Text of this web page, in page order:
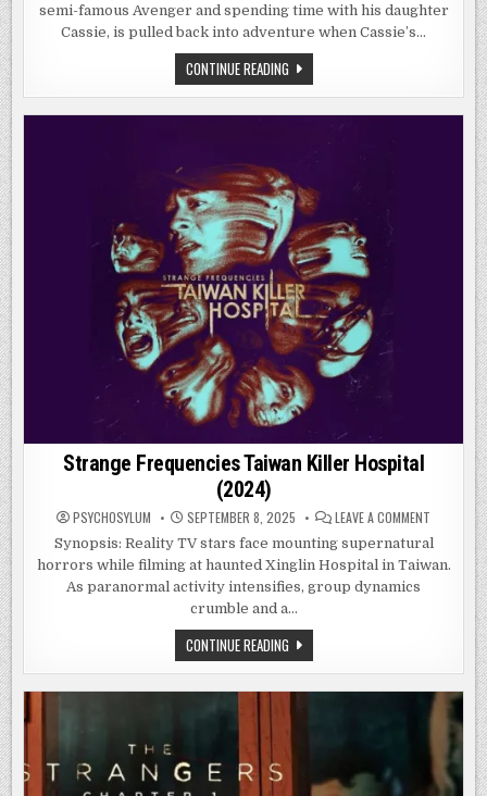
THE
semi-famous Avenger and spending time with his daughter
Cassie, is pulled back into adventure when Cassie’s…
CONTINUE READINGANT-
MAN
AND
QUANTUMANIA
Strange Frequencies Taiwan Killer Hospital
(2024)
PSYCHOSYLUM SEPTEMBER 8, 2025 LEAVE A COMMENT
STRANGE
KILLER
HOSPITAL
Synopsis: Reality TV stars face mounting supernatural
horrors while filming at haunted Xinglin Hospital in Taiwan.
As paranormal activity intensifies, group dynamics
crumble and a…
CONTINUE READINGSTRANGE
FREQUENCIES
TAIWAN
KILLER
(2024)